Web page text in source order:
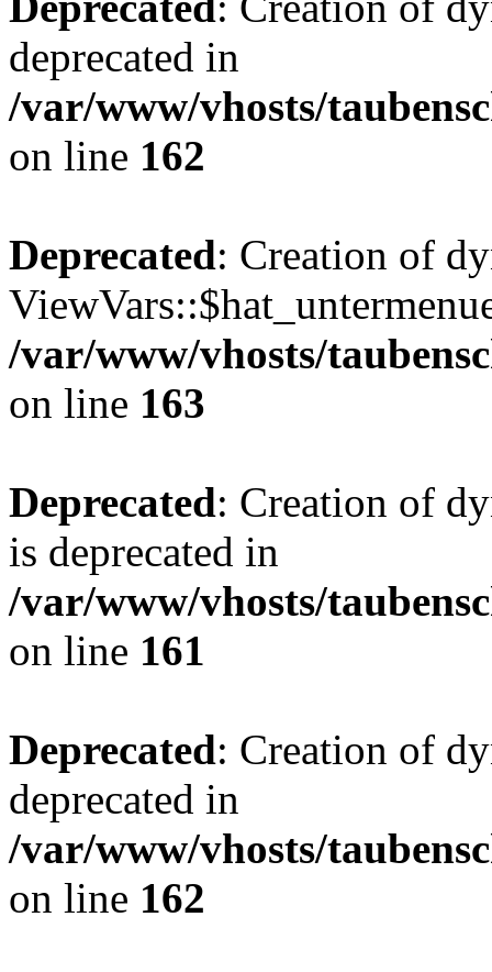
deprecated in
/var/www/vhosts/
on line 162
Deprecated: Creation of
/var/www/vhosts/
on line 163
Deprecated: Creation of
is deprecated in
/var/www/vhosts/
on line 161
Deprecated: Creation of
deprecated in
/var/www/vhosts/
on line 162